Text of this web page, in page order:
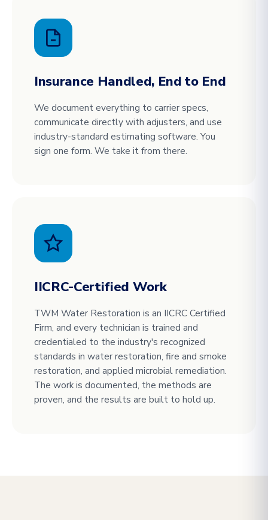
Insurance Handled, End to End
We document everything to carrier specs,
communicate directly with adjusters, and use
industry-standard estimating software. You
sign one form. We take it from there.
IICRC-Certified Work
TWM Water Restoration is an IICRC Certified
Firm, and every technician is trained and
credentialed to the industry's recognized
standards in water restoration, fire and smoke
restoration, and applied microbial remediation.
The work is documented, the methods are
proven, and the results are built to hold up.